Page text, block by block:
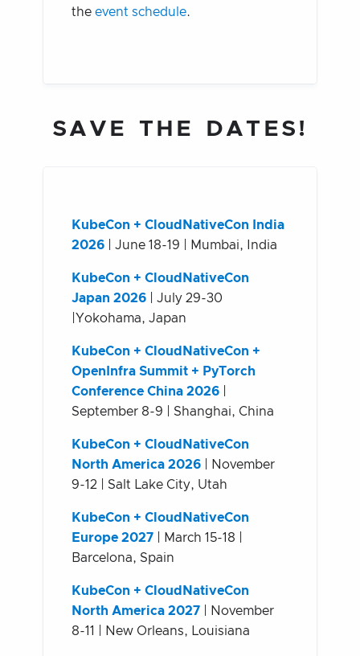
theevent schedule.
SAVE THE DATES!
KubeCon + CloudNativeCon India
2026 | June 18-19 | Mumbai, India
KubeCon + CloudNativeCon
Japan 2026 | July 29-30
|Yokohama, Japan
KubeCon + CloudNativeCon +
OpenInfra Summit + PyTorch
Conference China 2026
September 8-9 | Shanghai, China
KubeCon + CloudNativeCon
North America 2026 | November
9-12 | Salt Lake City, Utah
KubeCon + CloudNativeCon
Europe 2027 | March 15-18 |
Barcelona, Spain
KubeCon + CloudNativeCon
North America 2027 | November
8-11 | New Orleans, Louisiana